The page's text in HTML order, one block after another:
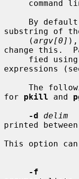
substring of the
     (
argv[0] ),
change this.
expressions
for pkill and
-d
delim
printed
This option
-f